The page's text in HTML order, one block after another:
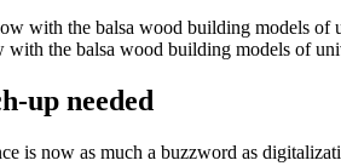
with the balsa wood building models of
up needed
is now as much a buzzword as